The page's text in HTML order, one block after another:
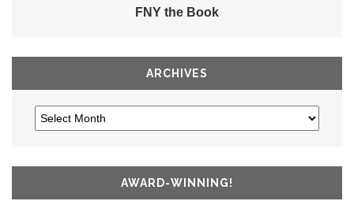
FNY the Book
ARCHIVES
AWARD-WINNING!